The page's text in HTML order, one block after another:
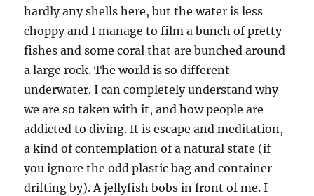
hardly any shells here, but the water is less
choppy and I manage to film a bunch of pretty
fishes and some coral that are bunched around
a large rock. The world is so different
underwater. I can completely understand why
we are so taken with it, and how people are
addicted to diving. It is escape and meditation,
a kind of contemplation of a natural state (if
you ignore the odd plastic bag and container
drifting by). A jellyfish bobs in front of me. I